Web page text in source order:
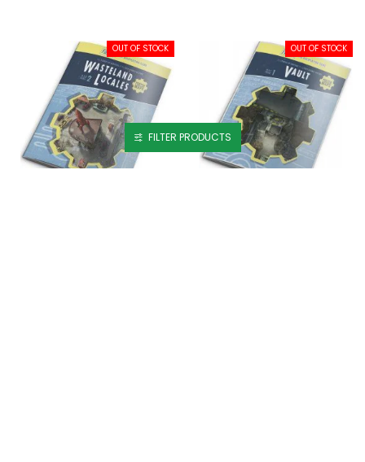
OUT OF STOCK OUT OF STOCK
FILTER PRODUCTS